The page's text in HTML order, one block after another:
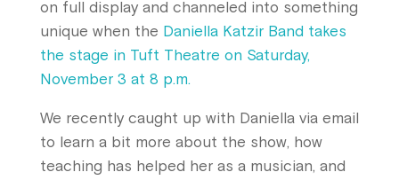
on full display and channeled into something
unique when the Daniella Katzir Band takes
the stage in Tuft Theatre on Saturday,
November 3 at 8 p.m.
We recently caught up with Daniella via email
to learn a bit more about the show, how
teaching has helped her as a musician, and